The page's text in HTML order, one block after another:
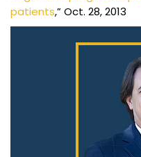
patients,” Oct. 28, 2013